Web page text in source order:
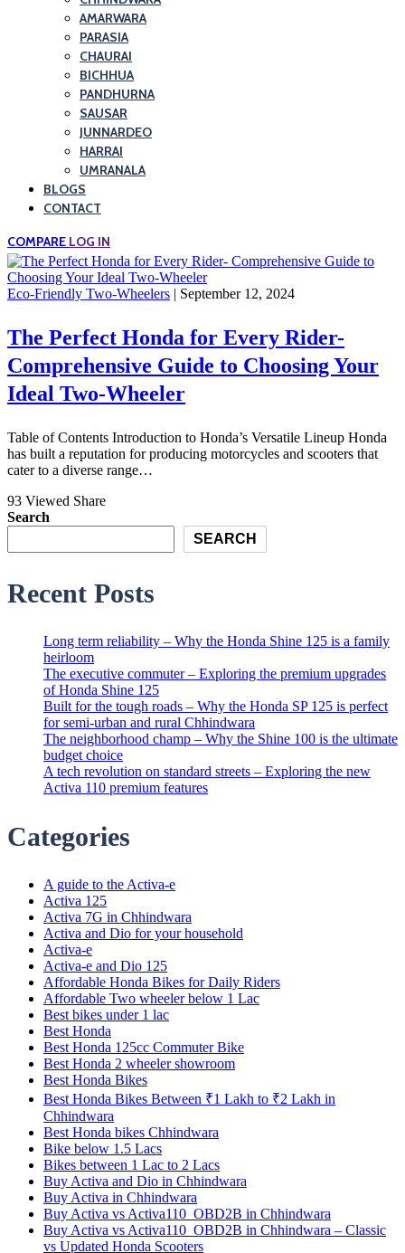
AMARWARA
PARASIA
CHAURAI
BICHHUA
PANDHURNA
SAUSAR
JUNNARDEO
HARRAI
UMRANALA
BLOGS
CONTACT
COMPARE LOG IN
Eco-Friendly Two-Wheelers | September 12, 2024
The Perfect Honda for Every Rider-
Comprehensive Guide to Choosing Your
Ideal Two-Wheeler
Table of Contents Introduction to Honda’s Versatile Lineup Honda
has built a reputation for producing motorcycles and scooters that
cater to a diverse range…
93 Viewed Share
Search
SEARCH
Recent Posts
Long term reliability – Why the Honda Shine 125 is a family
heirloom
The executive commuter – Exploring the premium upgrades
of Honda Shine 125
Built for the tough roads – Why the Honda SP 125 is perfect
for semi-urban and rural Chhindwara
The neighborhood champ – Why the Shine 100 is the ultimate
budget choice
A tech revolution on standard streets – Exploring the new
Activa 110 premium features
Categories
A guide to the Activa-e
Activa 125
Activa 7G in Chhindwara
Activa and Dio for your household
Activa-e
Activa-e and Dio 125
Affordable Honda Bikes for Daily Riders
Affordable Two wheeler below 1 Lac
Best bikes under 1 lac
Best Honda
Best Honda 125cc Commuter Bike
Best Honda 2 wheeler showroom
Best Honda Bikes
Best Honda Bikes Between ₹1 Lakh to ₹2 Lakh in
Chhindwara
Best Honda bikes Chhindwara
Bike below 1.5 Lacs
Bikes between 1 Lac to 2 Lacs
Buy Activa and Dio in Chhindwara
Buy Activa in Chhindwara
Buy Activa vs Activa110_OBD2B in Chhindwara
Buy Activa vs Activa110_OBD2B in Chhindwara – Classic
vs Updated Honda Scooters